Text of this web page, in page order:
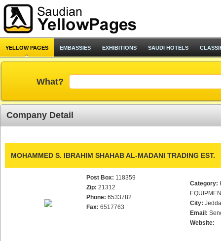
YELLOW PAGES EMBASSIES EXHIBITIONS SAUDI HOTELS
What?
Company Detail
MOHAMMED S. IBRAHIM SHAHAB AL-MADANI TRADING EST.
Post Box: 118359
Zip: 21312
Phone: 6533782
Fax: 6517763
Category:
City:
Email:
Website: